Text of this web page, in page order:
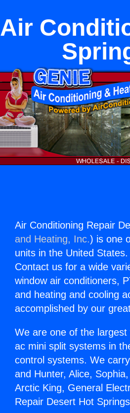
Air
Air Conditioning Repair
and Heating, Inc.) is one
units in the United
Contact us for a wide
window air conditioners,
and heating and cooling
accomplished by our
We are one of the
ac mini split systems in
control systems. We
and Hunter, Alice,
Arctic King, General
Repair Desert Hot